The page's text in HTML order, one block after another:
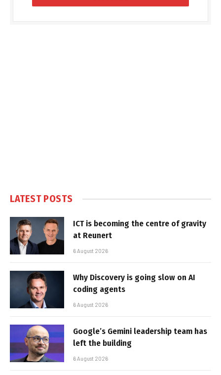
LATEST POSTS
ICT is becoming the centre of gravity
at Reunert
6 August 2026
Why Discovery is going slow on AI
coding agents
6 August 2026
Google’s Gemini leadership team has
left the building
6 August 2026